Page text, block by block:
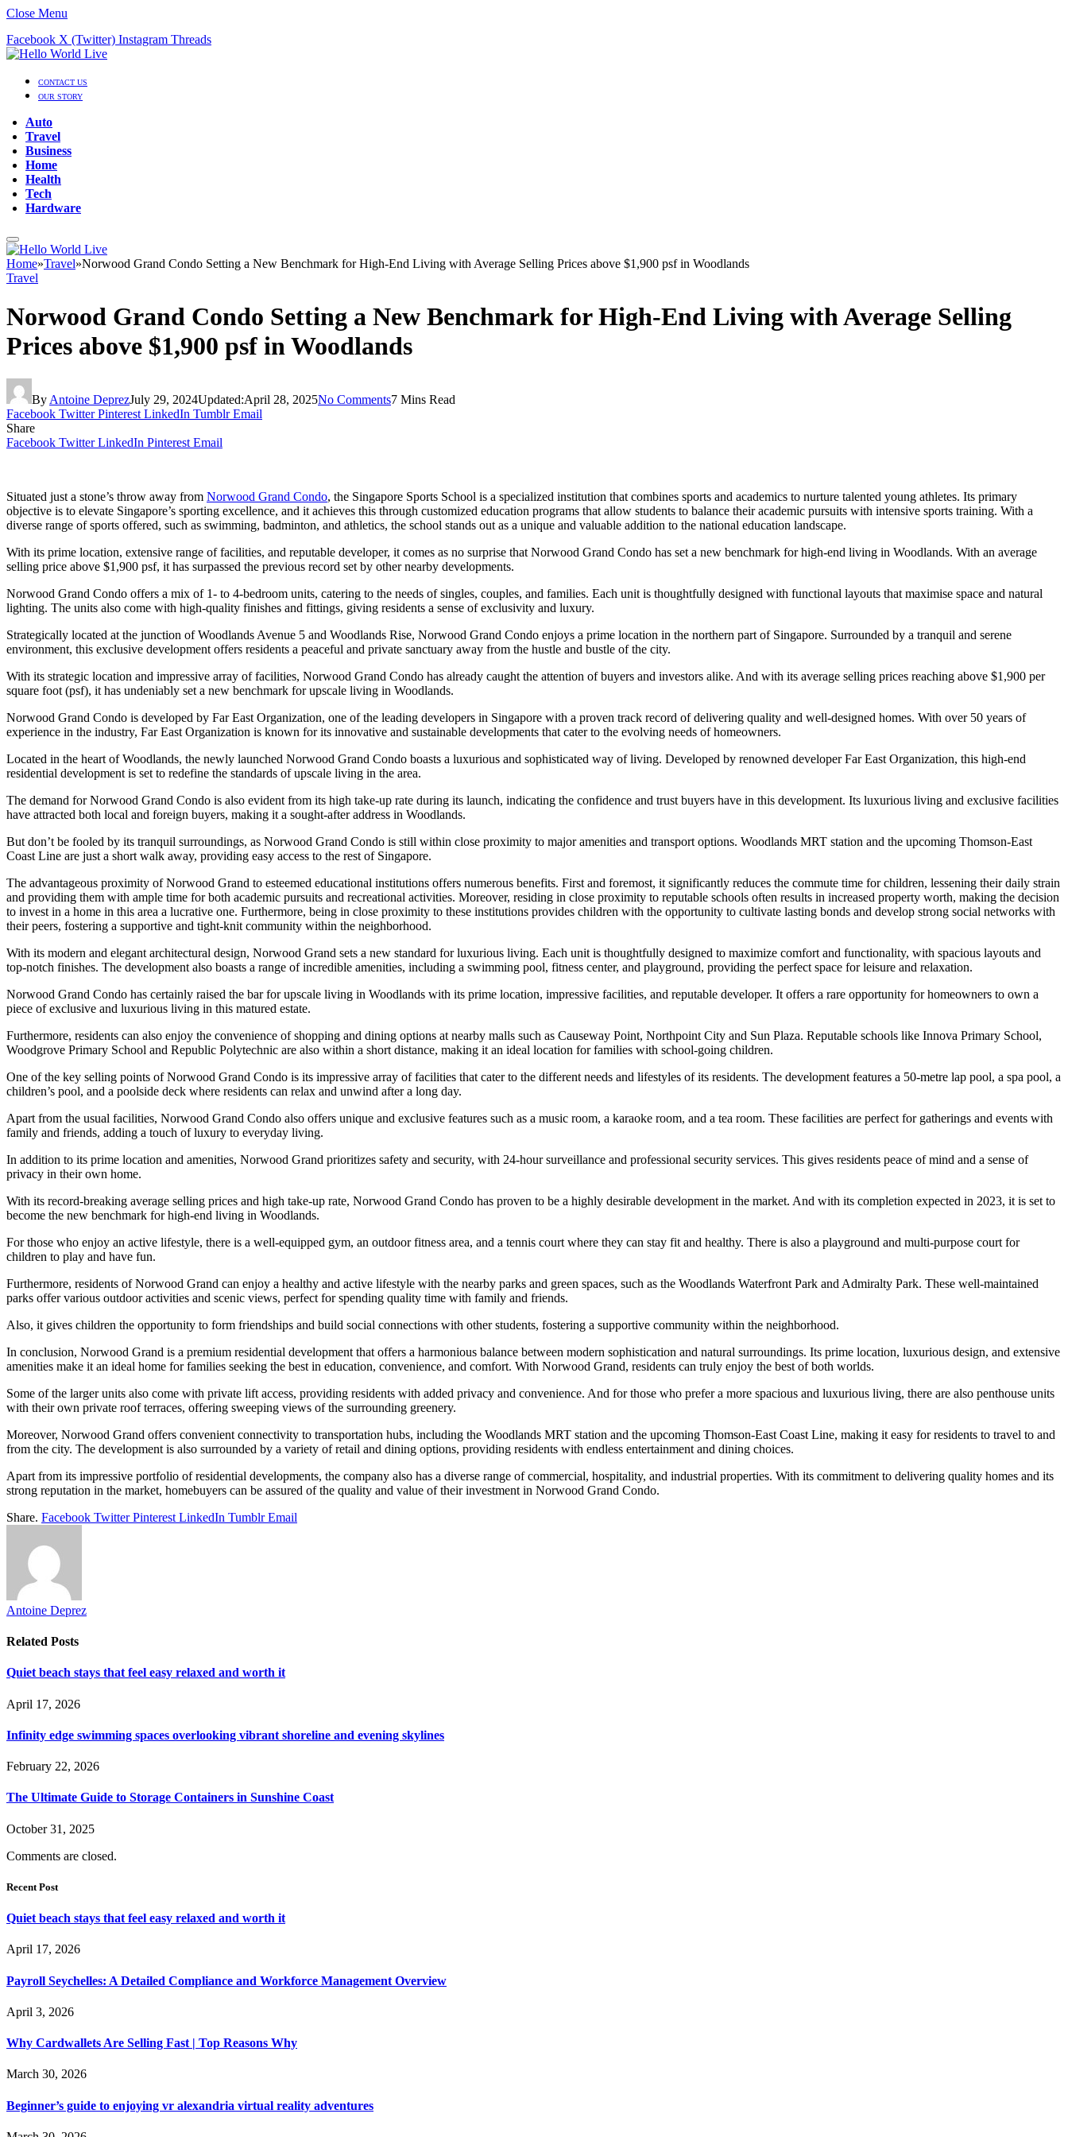
Close Menu
Facebook X (Twitter) Instagram Threads
CONTACT US
OUR STORY
Auto
Travel
Business
Home
Health
Tech
Hardware
Home»Travel»Norwood Grand Condo Setting a New Benchmark for High-End Living with Average Selling Prices above $1,900 psf in Woodlands
Travel
Norwood Grand Condo Setting a New Benchmark for High-End Living with Average Selling
Prices above $1,900 psf in Woodlands
By Antoine DeprezJuly 29, 2024Updated:April 28, 2025No Comments7 Mins Read
Facebook Twitter Pinterest LinkedIn Tumblr Email
Share
Facebook Twitter LinkedIn Pinterest Email
Situated just a stone’s throw away from Norwood Grand Condo, the Singapore Sports School is a specialized institution that combines sports and academics to nurture talented young athletes. Its primary
objective is to elevate Singapore’s sporting excellence, and it achieves this through customized education programs that allow students to balance their academic pursuits with intensive sports training. With a
diverse range of sports offered, such as swimming, badminton, and athletics, the school stands out as a unique and valuable addition to the national education landscape.
With its prime location, extensive range of facilities, and reputable developer, it comes as no surprise that Norwood Grand Condo has set a new benchmark for high-end living in Woodlands. With an average
selling price above $1,900 psf, it has surpassed the previous record set by other nearby developments.
Norwood Grand Condo offers a mix of 1- to 4-bedroom units, catering to the needs of singles, couples, and families. Each unit is thoughtfully designed with functional layouts that maximise space and natural
lighting. The units also come with high-quality finishes and fittings, giving residents a sense of exclusivity and luxury.
Strategically located at the junction of Woodlands Avenue 5 and Woodlands Rise, Norwood Grand Condo enjoys a prime location in the northern part of Singapore. Surrounded by a tranquil and serene
environment, this exclusive development offers residents a peaceful and private sanctuary away from the hustle and bustle of the city.
With its strategic location and impressive array of facilities, Norwood Grand Condo has already caught the attention of buyers and investors alike. And with its average selling prices reaching above $1,900 per
square foot (psf), it has undeniably set a new benchmark for upscale living in Woodlands.
Norwood Grand Condo is developed by Far East Organization, one of the leading developers in Singapore with a proven track record of delivering quality and well-designed homes. With over 50 years of
experience in the industry, Far East Organization is known for its innovative and sustainable developments that cater to the evolving needs of homeowners.
Located in the heart of Woodlands, the newly launched Norwood Grand Condo boasts a luxurious and sophisticated way of living. Developed by renowned developer Far East Organization, this high-end
residential development is set to redefine the standards of upscale living in the area.
The demand for Norwood Grand Condo is also evident from its high take-up rate during its launch, indicating the confidence and trust buyers have in this development. Its luxurious living and exclusive facilities
have attracted both local and foreign buyers, making it a sought-after address in Woodlands.
But don’t be fooled by its tranquil surroundings, as Norwood Grand Condo is still within close proximity to major amenities and transport options. Woodlands MRT station and the upcoming Thomson-East
Coast Line are just a short walk away, providing easy access to the rest of Singapore.
The advantageous proximity of Norwood Grand to esteemed educational institutions offers numerous benefits. First and foremost, it significantly reduces the commute time for children, lessening their daily strain
and providing them with ample time for both academic pursuits and recreational activities. Moreover, residing in close proximity to reputable schools often results in increased property worth, making the decision
to invest in a home in this area a lucrative one. Furthermore, being in close proximity to these institutions provides children with the opportunity to cultivate lasting bonds and develop strong social networks with
their peers, fostering a supportive and tight-knit community within the neighborhood.
With its modern and elegant architectural design, Norwood Grand sets a new standard for luxurious living. Each unit is thoughtfully designed to maximize comfort and functionality, with spacious layouts and
top-notch finishes. The development also boasts a range of incredible amenities, including a swimming pool, fitness center, and playground, providing the perfect space for leisure and relaxation.
Norwood Grand Condo has certainly raised the bar for upscale living in Woodlands with its prime location, impressive facilities, and reputable developer. It offers a rare opportunity for homeowners to own a
piece of exclusive and luxurious living in this matured estate.
Furthermore, residents can also enjoy the convenience of shopping and dining options at nearby malls such as Causeway Point, Northpoint City and Sun Plaza. Reputable schools like Innova Primary School,
Woodgrove Primary School and Republic Polytechnic are also within a short distance, making it an ideal location for families with school-going children.
One of the key selling points of Norwood Grand Condo is its impressive array of facilities that cater to the different needs and lifestyles of its residents. The development features a 50-metre lap pool, a spa pool, a
children’s pool, and a poolside deck where residents can relax and unwind after a long day.
Apart from the usual facilities, Norwood Grand Condo also offers unique and exclusive features such as a music room, a karaoke room, and a tea room. These facilities are perfect for gatherings and events with
family and friends, adding a touch of luxury to everyday living.
In addition to its prime location and amenities, Norwood Grand prioritizes safety and security, with 24-hour surveillance and professional security services. This gives residents peace of mind and a sense of
privacy in their own home.
With its record-breaking average selling prices and high take-up rate, Norwood Grand Condo has proven to be a highly desirable development in the market. And with its completion expected in 2023, it is set to
become the new benchmark for high-end living in Woodlands.
For those who enjoy an active lifestyle, there is a well-equipped gym, an outdoor fitness area, and a tennis court where they can stay fit and healthy. There is also a playground and multi-purpose court for
children to play and have fun.
Furthermore, residents of Norwood Grand can enjoy a healthy and active lifestyle with the nearby parks and green spaces, such as the Woodlands Waterfront Park and Admiralty Park. These well-maintained
parks offer various outdoor activities and scenic views, perfect for spending quality time with family and friends.
Also, it gives children the opportunity to form friendships and build social connections with other students, fostering a supportive community within the neighborhood.
In conclusion, Norwood Grand is a premium residential development that offers a harmonious balance between modern sophistication and natural surroundings. Its prime location, luxurious design, and extensive
amenities make it an ideal home for families seeking the best in education, convenience, and comfort. With Norwood Grand, residents can truly enjoy the best of both worlds.
Some of the larger units also come with private lift access, providing residents with added privacy and convenience. And for those who prefer a more spacious and luxurious living, there are also penthouse units
with their own private roof terraces, offering sweeping views of the surrounding greenery.
Moreover, Norwood Grand offers convenient connectivity to transportation hubs, including the Woodlands MRT station and the upcoming Thomson-East Coast Line, making it easy for residents to travel to and
from the city. The development is also surrounded by a variety of retail and dining options, providing residents with endless entertainment and dining choices.
Apart from its impressive portfolio of residential developments, the company also has a diverse range of commercial, hospitality, and industrial properties. With its commitment to delivering quality homes and its
strong reputation in the market, homebuyers can be assured of the quality and value of their investment in Norwood Grand Condo.
Share. Facebook Twitter Pinterest LinkedIn Tumblr Email
Antoine Deprez
Related Posts
Quiet beach stays that feel easy relaxed and worth it
April 17, 2026
Infinity edge swimming spaces overlooking vibrant shoreline and evening skylines
February 22, 2026
The Ultimate Guide to Storage Containers in Sunshine Coast
October 31, 2025
Comments are closed.
Recent Post
Quiet beach stays that feel easy relaxed and worth it
April 17, 2026
Payroll Seychelles: A Detailed Compliance and Workforce Management Overview
April 3, 2026
Why Cardwallets Are Selling Fast | Top Reasons Why
March 30, 2026
Beginner’s guide to enjoying vr alexandria virtual reality adventures